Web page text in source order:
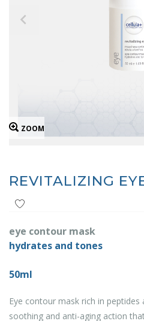
ZOOM
REVITALIZING
eye contour mask
hydrates and tones
50ml
Eye contour mask rich in
soothing and anti-aging action